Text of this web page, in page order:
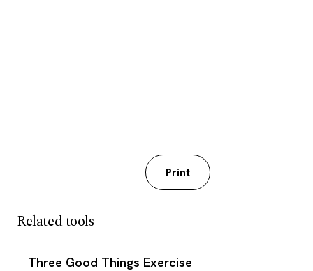
Print
Related tools
Three Good Things Exercise